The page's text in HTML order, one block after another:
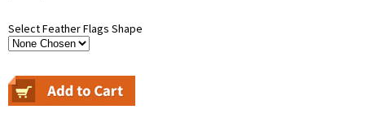
Select Feather Flags Shape